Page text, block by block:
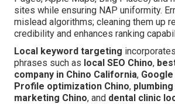
sites while ensuring NAP uniformity.
mislead algorithms; cleaning them up
credibility and enhances ranking
Local keyword targeting
phrases such as local SEO Chino,
company in Chino California,
Profile optimization Chino,
marketing Chino, and dental clinic